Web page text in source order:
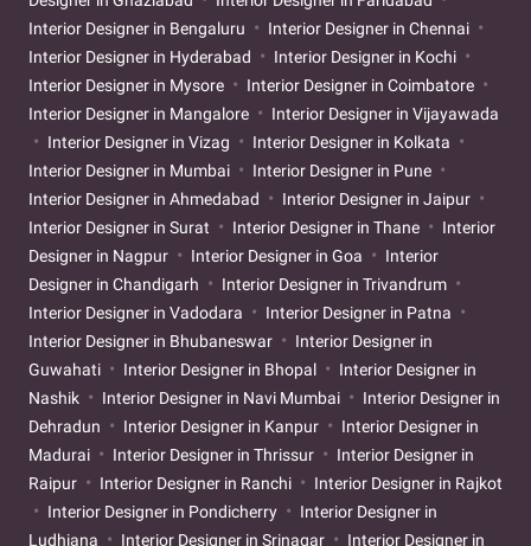
Interior Designer in Bengaluru
Interior Designer in Chennai
Interior Designer in Hyderabad
Interior Designer in Kochi
Interior Designer in Mysore
Interior Designer in Coimbatore
Interior Designer in Mangalore
Interior Designer in Vijayawada
Interior Designer in Vizag
Interior Designer in Kolkata
Interior Designer in Mumbai
Interior Designer in Pune
Interior Designer in Ahmedabad
Interior Designer in Jaipur
Interior Designer in Surat
Interior Designer in Thane
Interior
Designer in Nagpur
Interior Designer in Goa
Interior
Designer in Chandigarh
Interior Designer in Trivandrum
Interior Designer in Vadodara
Interior Designer in Patna
Interior Designer in Bhubaneswar
Interior Designer in
Guwahati
Interior Designer in Bhopal
Interior Designer in
Nashik
Interior Designer in Navi Mumbai
Interior Designer in
Dehradun
Interior Designer in Kanpur
Interior Designer in
Madurai
Interior Designer in Thrissur
Interior Designer in
Raipur
Interior Designer in Ranchi
Interior Designer in Rajkot
Interior Designer in Pondicherry
Interior Designer in
Ludhiana
Interior Designer in Srinagar
Interior Designer in